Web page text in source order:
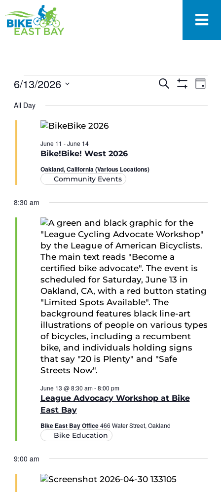
EVENTS
SEARCH
AND
Search
Day
6/13/2026
date.
All Day
Bike!Bike! West 2026
June 11 -June 14
Oakland, California (Various Locations)
Community Events
8:30 am
League Advocacy Workshop at Bike
East Bay
June 13 @ 8:30 am-8:00 pm
Bike East Bay Office466 Water Street, Oakland
Bike Education
9:00 am